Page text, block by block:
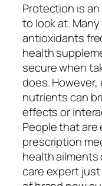
Protection is
to look at.
antioxidants
health
secure when
does.
nutrients can
effects or
People that
prescription
health ailments
care expert